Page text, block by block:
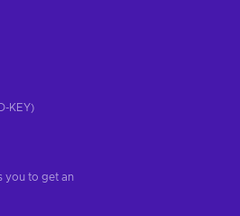
KEY)
you to get an